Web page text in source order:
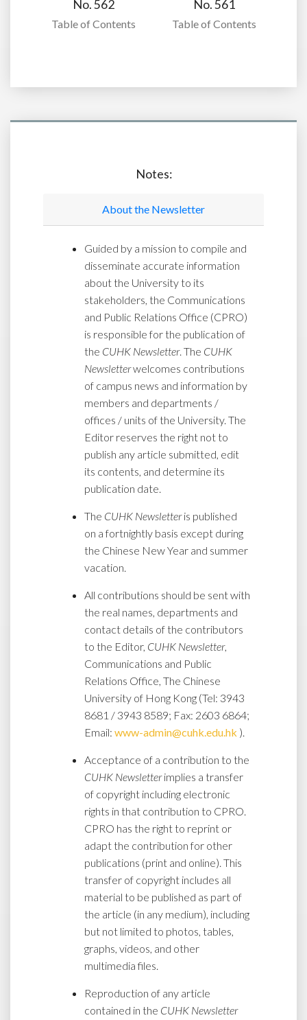
No. 562
Table of Contents
No. 561
Table of Contents
Notes:
About the Newsletter
Guided by a mission to compile and
disseminate accurate information
about the University to its
stakeholders, the Communications
and Public Relations Office (CPRO)
is responsible for the publication of
the CUHK Newsletter. The CUHK
Newsletterwelcomes contributions
of campus news and information by
members and departments /
offices / units of the University. The
Editor reserves the right not to
publish any article submitted, edit
its contents, and determine its
publication date.
The CUHK Newsletteris published
on a fortnightly basis except during
the Chinese New Year and summer
vacation.
All contributions should be sent with
the real names, departments and
contact details of the contributors
to the Editor, CUHK Newsletter,
Communications and Public
Relations Office, The Chinese
University of Hong Kong (Tel: 3943
8681 / 3943 8589; Fax: 2603 6864;
Email: www-admin@cuhk.edu.hk ).
Acceptance of a contribution to the
CUHK Newsletterimplies a transfer
of copyright including electronic
rights in that contribution to CPRO.
CPRO has the right to reprint or
adapt the contribution for other
publications (print and online). This
transfer of copyright includes all
material to be published as part of
the article (in any medium), including
but not limited to photos, tables,
graphs, videos, and other
multimedia files.
Reproduction of any article
contained in the CUHK Newsletter